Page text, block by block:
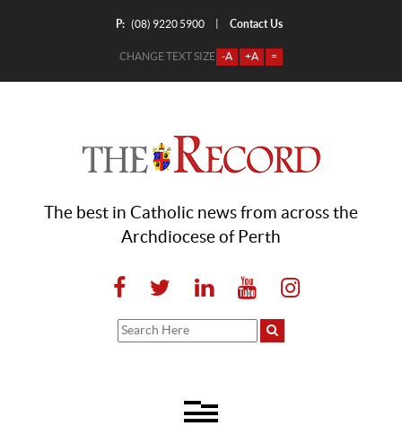
P: (08) 9220 5900 Contact Us
CHANGE TEXT SIZE -A +A =
The best in Catholic news from across the
Archdiocese of Perth